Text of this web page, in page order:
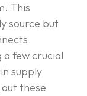
This
source but
few crucial
supply
these